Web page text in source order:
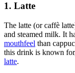
1. Latte
The latte (or caffè
and steamed milk. It
mouthfeel than
this drink is known
latte.